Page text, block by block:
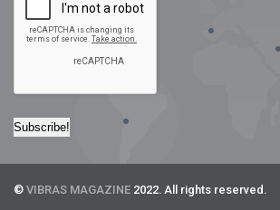
© VIBRAS MAGAZINE 2022. All rights reserved.